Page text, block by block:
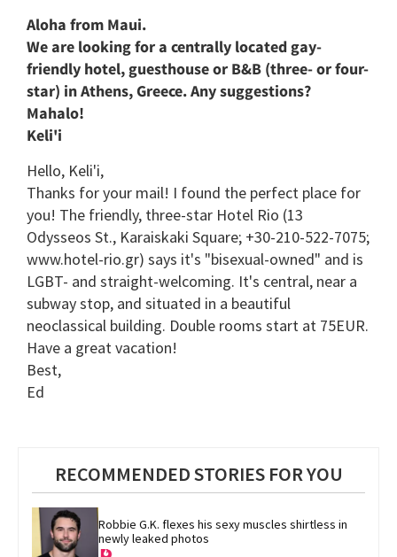
Aloha from Maui.
We are looking for a centrally located gay-
friendly hotel, guesthouse or B&B (three- or four-
star) in Athens, Greece. Any suggestions?
Mahalo!
Keli'i
Hello, Keli'i,
Thanks for your mail! I found the perfect place for
you! The friendly, three-star Hotel Rio (13
Odysseos St., Karaiskaki Square; +30-210-522-7075;
www.hotel-rio.gr) says it's "bisexual-owned" and is
LGBT- and straight-welcoming. It's central, near a
subway stop, and situated in a beautiful
neoclassical building. Double rooms start at 75EUR.
Have a great vacation!
Best,
Ed
RECOMMENDED STORIES FOR YOU
Robbie G.K. flexes his sexy muscles shirtless in
newly leaked photos